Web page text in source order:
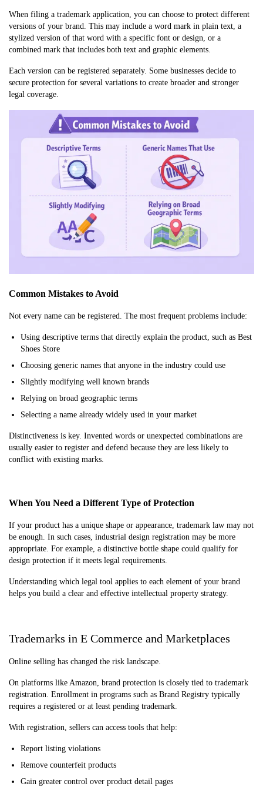
When filing a trademark application, you can choose to protect different
versions of your brand. This may include a word mark in plain text, a
stylized version of that word with a specific font or design, or a
combined mark that includes both text and graphic elements.
Each version can be registered separately. Some businesses decide to
secure protection for several variations to create broader and stronger
legal coverage.
Common Mistakes to Avoid
Not every name can be registered. The most frequent problems include:
Using descriptive terms that directly explain the product, such as Best
Shoes Store
Choosing generic names that anyone in the industry could use
Slightly modifying well known brands
Relying on broad geographic terms
Selecting a name already widely used in your market
Distinctiveness is key. Invented words or unexpected combinations are
usually easier to register and defend because they are less likely to
conflict with existing marks.
When You Need a Different Type of Protection
If your product has a unique shape or appearance, trademark law may not
be enough. In such cases, industrial design registration may be more
appropriate. For example, a distinctive bottle shape could qualify for
design protection if it meets legal requirements.
Understanding which legal tool applies to each element of your brand
helps you build a clear and effective intellectual property strategy.
Trademarks in E Commerce and Marketplaces
Online selling has changed the risk landscape.
On platforms like Amazon, brand protection is closely tied to trademark
registration. Enrollment in programs such as Brand Registry typically
requires a registered or at least pending trademark.
With registration, sellers can access tools that help:
Report listing violations
Remove counterfeit products
Gain greater control over product detail pages